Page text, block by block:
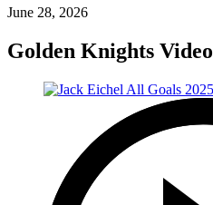
June 28, 2026
Golden Knights Video